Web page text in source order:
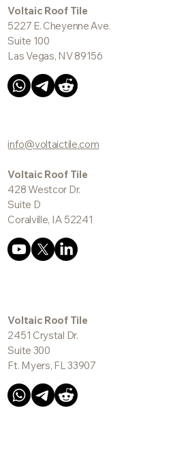
info@voltaictile.com
Voltaic Roof Tile
428 Westcor Dr.
Suite D
Coralville, IA 52241
Voltaic Roof Tile
5227 E. Cheyenne Ave.
Suite 100
Las Vegas, NV 89156
Voltaic Roof Tile
2451 Crystal Dr.
Suite 300
Ft. Myers, FL 33907